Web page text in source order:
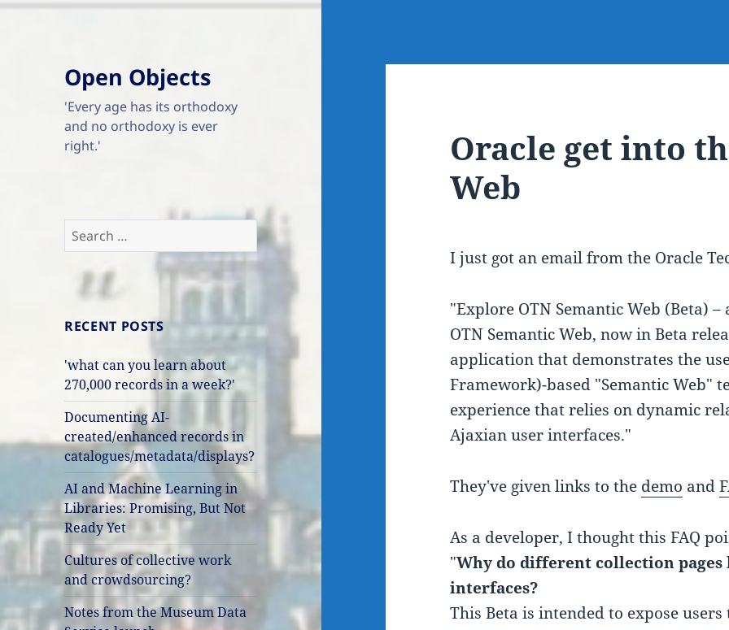
Open Objects
'Every age has its orthodoxy
and no orthodoxy is ever
right.'
Search
for:
RECENT POSTS
'what can you learn about
270,000 records in a week?'
Documenting AI-
created/enhanced records in
catalogues/metadata/displays?
AI and Machine Learning in
Libraries: Promising, But Not
Ready Yet
Cultures of collective work
and crowdsourcing?
Notes from the Museum Data
Oracle get into
Web
I just got an email from the Oracle
"Explore OTN Semantic Web (Beta)
OTN Semantic Web, now in Beta
application that demonstrates the
Framework)-based "Semantic Web"
experience that relies on dynamic
Ajaxian user interfaces."
They've given links to the demo and
As a developer, I thought this FAQ
"Why do different collection
interfaces?
This Beta is intended to expose